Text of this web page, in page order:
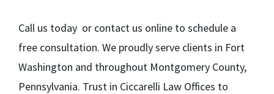
Call us today or contact us online to schedule a
free consultation. We proudly serve clients in Fort
Washington and throughout Montgomery County,
Pennsylvania. Trust in Ciccarelli Law Offices to